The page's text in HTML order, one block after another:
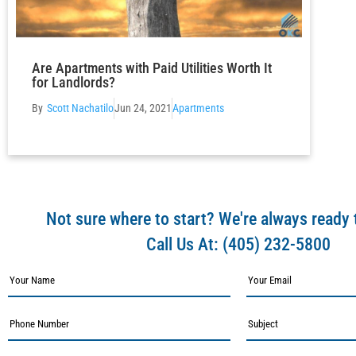
Are Apartments with Paid Utilities Worth It
for Landlords?
Scott NachatiloJun 24, 2021Apartments
Not sure where to start? We're always ready
Call Us At: (405) 232-5800